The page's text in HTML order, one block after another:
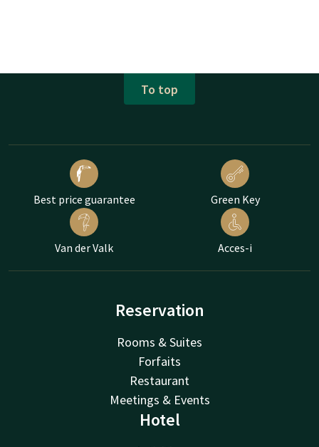
To top
Best price guarantee Green Key
Van der Valk Acces-i
Reservation
Rooms & Suites
Forfaits
Restaurant
Meetings & Events
Hotel